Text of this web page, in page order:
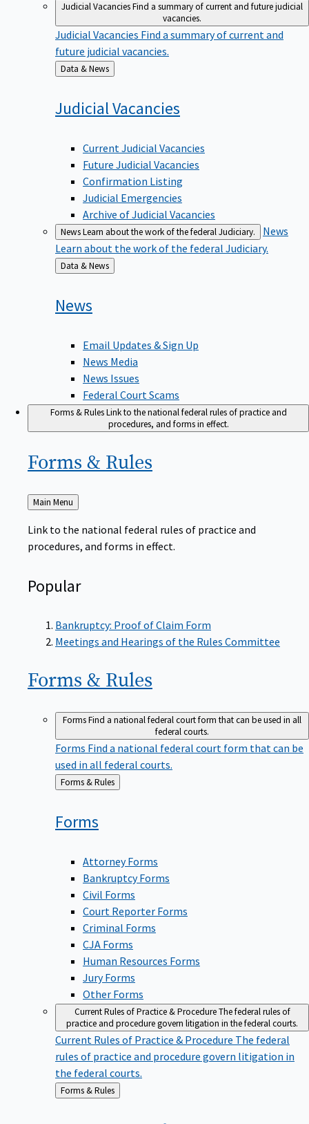
Judicial VacanciesFind a summary of current and future judicial
vacancies.
Judicial Vacancies Find a summary of current and
future judicial vacancies.
Back
to
Data & News
JudicialVacancies
Current Judicial Vacancies
Future Judicial Vacancies
Confirmation Listing
Judicial Emergencies
Archive of Judicial Vacancies
NewsLearn about the work of the federal Judiciary.
News
Learn about the work of the federal Judiciary.
Back
to
Data & News
News
Email Updates & Sign Up
News Media
News Issues
Federal Court Scams
Forms & RulesLink to the national federal rules of practice and
procedures, and forms in effect.
Forms & Rules
Back
to
Main Menu
Link to the national federal rules of practice and
procedures, and forms in effect.
Popular
Bankruptcy: Proof of Claim Form
Meetings and Hearings of the Rules Committee
Forms & Rules
FormsFind a national federal court form that can be used in all
federal courts.
Forms Find a national federal court form that can be
used in all federal courts.
Back
Forms & Rules
Forms
Attorney Forms
Bankruptcy Forms
Civil Forms
Court Reporter Forms
Criminal Forms
CJA Forms
Human Resources Forms
Jury Forms
Other Forms
Current Rules of Practice & ProcedureThe federal rules of
practice and procedure govern litigation in the federal courts.
Current Rules of Practice & Procedure The federal
rules of practice and procedure govern litigation in
the federal courts.
Back
to
Forms & Rules